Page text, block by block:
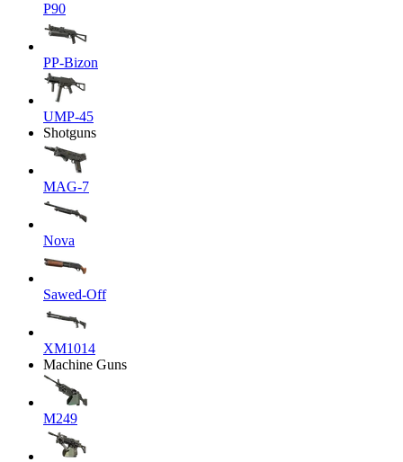
P90
PP-Bizon
UMP-45
Shotguns
MAG-7
Nova
Sawed-Off
XM1014
Machine Guns
M249